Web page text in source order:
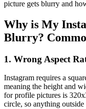
picture gets blurry and
Why is My
Blurry?
1. Wrong Aspect
Instagram requires a
meaning the height and
for profile pictures is
circle, so anything